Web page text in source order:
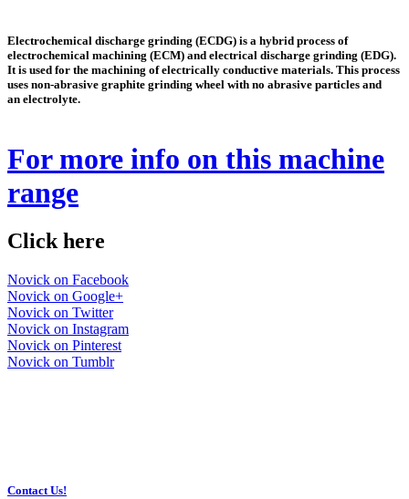
Electrochemical discharge grinding (ECDG) is a hybrid process of
electrochemical machining (ECM) and electrical discharge grinding (EDG).
It is used for the machining of electrically conductive materials. This process
uses non-abrasive graphite grinding wheel with no abrasive particles and
an electrolyte.
For more info on this machine
range
Click here
Novick on Facebook
Novick on Google+
Novick on Twitter
Novick on Instagram
Novick on Pinterest
Novick on Tumblr
Contact Us!